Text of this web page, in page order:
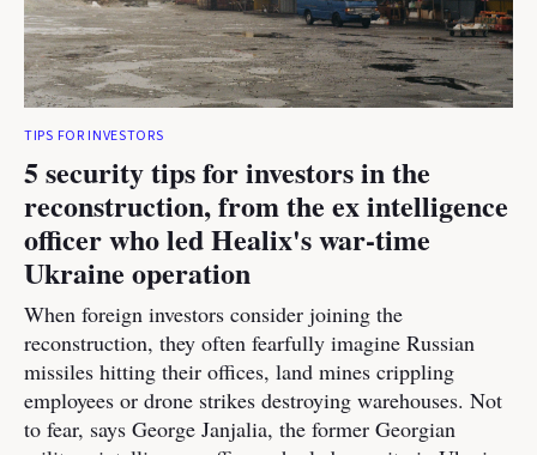
TIPS FOR INVESTORS
5 security tips for investors in the
reconstruction, from the ex intelligence
officer who led Healix's war-time
Ukraine operation
When foreign investors consider joining the
reconstruction, they often fearfully imagine Russian
missiles hitting their offices, land mines crippling
employees or drone strikes destroying warehouses. Not
to fear, says George Janjalia, the former Georgian